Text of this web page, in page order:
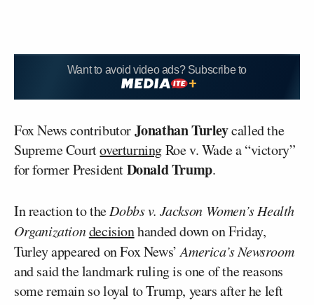
Want to avoid video ads? Subscribe to
Fox News contributorJonathan Turleycalled the
Supreme CourtoverturningRoe v. Wade a “victory”
for former PresidentDonald Trump.
In reaction to theDobbs v. Jackson Women’s Health
Organizationdecisionhanded down on Friday,
Turley appeared on Fox News’America’s Newsroom
and said the landmark ruling is one of the reasons
some remain so loyal to Trump, years after he left